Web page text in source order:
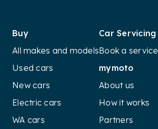
Buy
All makes and models
Used cars
New cars
Electric cars
WA cars
Car Servicing
Book a service
mymoto
About us
How it works
Partners